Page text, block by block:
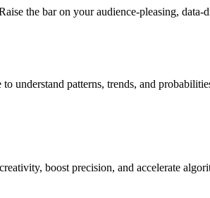
the bar on your audience-pleasing,
understand patterns, trends, and
boost precision, and accelerate